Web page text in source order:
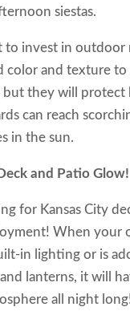
siestas.
to invest in outdoor
color and texture
but they will protect
can reach
in the sun.
and Patio Glow!
for Kansas City
When your
in lighting or is
lanterns, it will
all night